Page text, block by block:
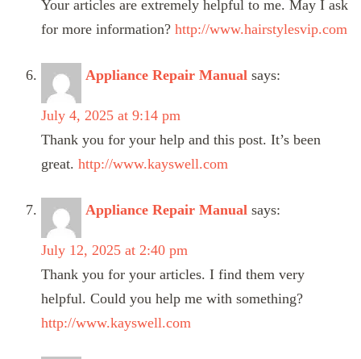
Your articles are extremely helpful to me. May I ask
for more information? http://www.hairstylesvip.com
Appliance Repair Manual says:
July 4, 2025 at 9:14 pm
Thank you for your help and this post. It’s been
great. http://www.kayswell.com
Appliance Repair Manual says:
July 12, 2025 at 2:40 pm
Thank you for your articles. I find them very
helpful. Could you help me with something?
http://www.kayswell.com